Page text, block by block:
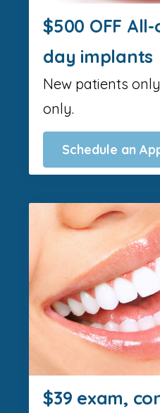
$500 OFF
day implants
New patients
only.
Schedule an
$39 exam,